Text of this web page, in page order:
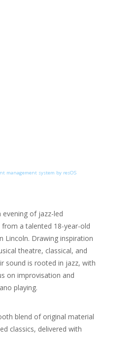
management system by resOS
evening of jazz-led
a talented 18-year-old
Lincoln. Drawing inspiration
theatre, classical, and
sound is rooted in jazz, with
on improvisation and
playing.
blend of original material
classics, delivered with